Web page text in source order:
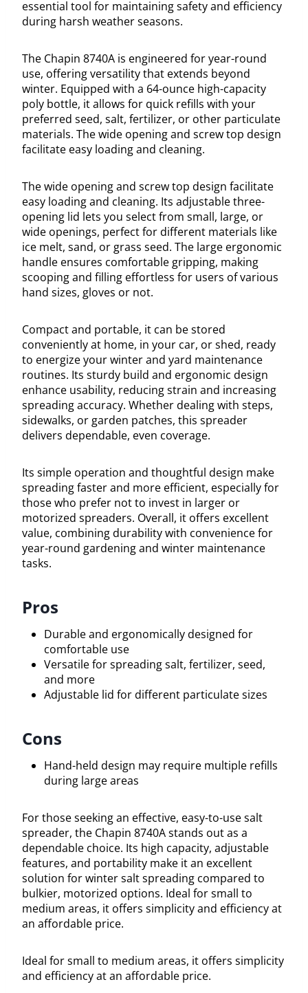
essential tool for maintaining safety and efficiency
during harsh weather seasons.
The Chapin 8740A is engineered for year-round
use, offering versatility that extends beyond
winter. Equipped with a 64-ounce high-capacity
poly bottle, it allows for quick refills with your
preferred seed, salt, fertilizer, or other particulate
materials. The wide opening and screw top design
facilitate easy loading and cleaning.
The wide opening and screw top design facilitate
easy loading and cleaning. Its adjustable three-
opening lid lets you select from small, large, or
wide openings, perfect for different materials like
ice melt, sand, or grass seed. The large ergonomic
handle ensures comfortable gripping, making
scooping and filling effortless for users of various
hand sizes, gloves or not.
Compact and portable, it can be stored
conveniently at home, in your car, or shed, ready
to energize your winter and yard maintenance
routines. Its sturdy build and ergonomic design
enhance usability, reducing strain and increasing
spreading accuracy. Whether dealing with steps,
sidewalks, or garden patches, this spreader
delivers dependable, even coverage.
Its simple operation and thoughtful design make
spreading faster and more efficient, especially for
those who prefer not to invest in larger or
motorized spreaders. Overall, it offers excellent
value, combining durability with convenience for
year-round gardening and winter maintenance
tasks.
Pros
Durable and ergonomically designed for
comfortable use
Versatile for spreading salt, fertilizer, seed,
and more
Adjustable lid for different particulate sizes
Cons
Hand-held design may require multiple refills
during large areas
For those seeking an effective, easy-to-use salt
spreader, the Chapin 8740A stands out as a
dependable choice. Its high capacity, adjustable
features, and portability make it an excellent
solution for winter salt spreading compared to
bulkier, motorized options. Ideal for small to
medium areas, it offers simplicity and efficiency at
an affordable price.
Ideal for small to medium areas, it offers simplicity
and efficiency at an affordable price.